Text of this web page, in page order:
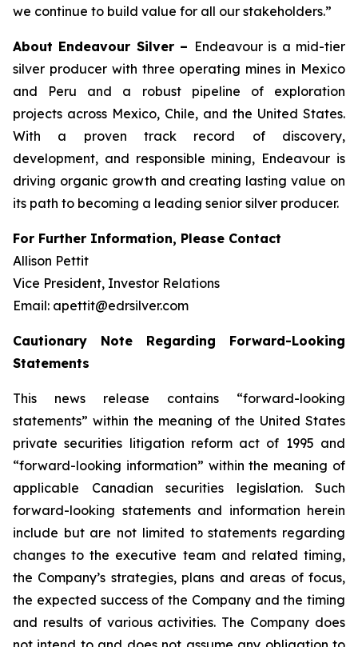
we continue to build value for all our stakeholders.”
About Endeavour Silver – Endeavour is a mid-tier
silver producer with three operating mines in Mexico
and Peru and a robust pipeline of exploration
projects across Mexico, Chile, and the United States.
With a proven track record of discovery,
development, and responsible mining, Endeavour is
driving organic growth and creating lasting value on
its path to becoming a leading senior silver producer.
For Further Information, Please Contact
Allison Pettit
Vice President, Investor Relations
Email: apettit@edrsilver.com
Cautionary Note Regarding Forward-Looking
Statements
This news release contains “forward-looking
statements” within the meaning of the United States
private securities litigation reform act of 1995 and
“forward-looking information” within the meaning of
applicable Canadian securities legislation. Such
forward-looking statements and information herein
include but are not limited to statements regarding
changes to the executive team and related timing,
the Company’s strategies, plans and areas of focus,
the expected success of the Company and the timing
and results of various activities. The Company does